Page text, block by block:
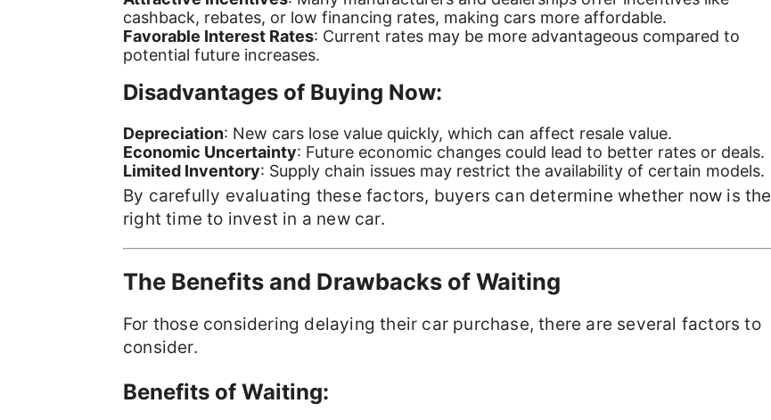
cashback, rebates, or low financing rates, making cars more affordable.
Favorable Interest Rates: Current rates may be more advantageous compared to
potential future increases.
Disadvantages of Buying Now:
Depreciation: New cars lose value quickly, which can affect resale value.
Economic Uncertainty: Future economic changes could lead to better rates or deals.
Limited Inventory: Supply chain issues may restrict the availability of certain models.
By carefully evaluating these factors, buyers can determine whether now is the
right time to invest in a new car.
The Benefits and Drawbacks of Waiting
For those considering delaying their car purchase, there are several factors to
consider.
Benefits of Waiting: